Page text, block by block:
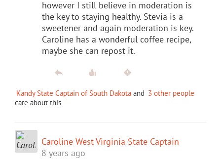
however I still believe in moderation is
the key to staying healthy. Stevia is a
sweetener and again moderation is key.
Caroline has a wonderful coffee recipe,
maybe she can repost it.
Kandy State Captain of South Dakota and 3 other people
care about this
Caroline West Virginia State Captain
8 years ago